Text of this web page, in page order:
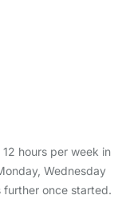
hours per week in
Wednesday
once started.